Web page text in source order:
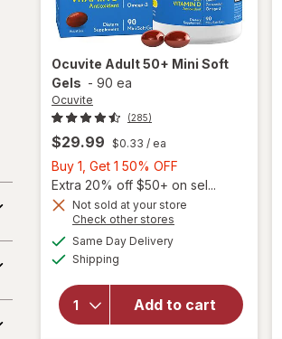
Ocuvite Adult 50+ Mini Soft
Gels - 90 ea
Ocuvite
(285)
$29.99 $0.33 / ea
Buy 1, Get 1 50% OFF
1,
Get
Extra 20% off $50+ on sel...
Not sold at your store
Check other stores
Same Day Deliveryavailable
Shipping
Add to cart
will
open
Ocuvite
Adult